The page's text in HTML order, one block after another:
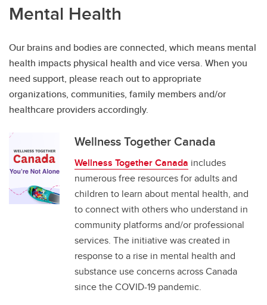
Mental Health
Our brains and bodies are connected, which means mental
health impacts physical health and vice versa. When you
need support, please reach out to appropriate
organizations, communities, family members and/or
healthcare providers accordingly.
Wellness Together Canada
Wellness Together Canada includes
numerous free resources for adults and
children to learn about mental health, and
to connect with others who understand in
community platforms and/or professional
services. The initiative was created in
response to a rise in mental health and
substance use concerns across Canada
since the COVID-19 pandemic.